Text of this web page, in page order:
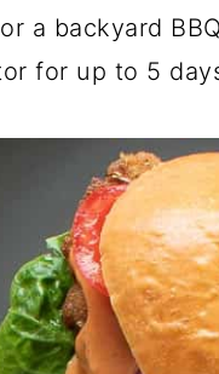
a backyard
for up to 5